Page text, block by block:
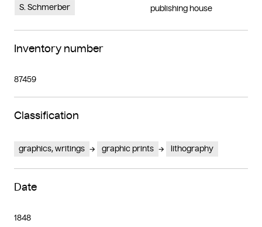
S. Schmerber
publishing house
Inventory number
87459
Classification
graphics, writings graphic prints lithography
Date
1848